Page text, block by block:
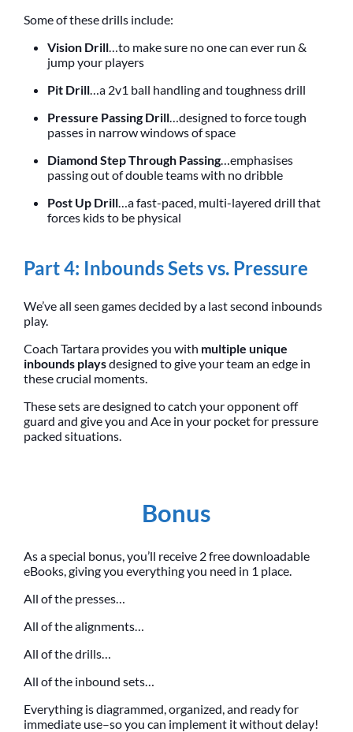
Some of these drills include:
Vision Drill…to make sure no one can ever run &
jump your players
Pit Drill…a 2v1 ball handling and toughness drill
Pressure Passing Drill…designed to force tough
passes in narrow windows of space
Diamond Step Through Passing…emphasises
passing out of double teams with no dribble
Post Up Drill…a fast-paced, multi-layered drill that
forces kids to be physical
Part 4: Inbounds Sets vs. Pressure
We’ve all seen games decided by a last second inbounds
play.
Coach Tartara provides you with multiple unique
inbounds playsdesigned to give your team an edge in
these crucial moments.
These sets are designed to catch your opponent off
guard and give you and Ace in your pocket for pressure
packed situations.
Bonus
As a special bonus, you’ll receive 2 free downloadable
eBooks, giving you everything you need in 1 place.
All of the presses…
All of the alignments…
All of the drills…
All of the inbound sets…
Everything is diagrammed, organized, and ready for
immediate use–so you can implement it without delay!